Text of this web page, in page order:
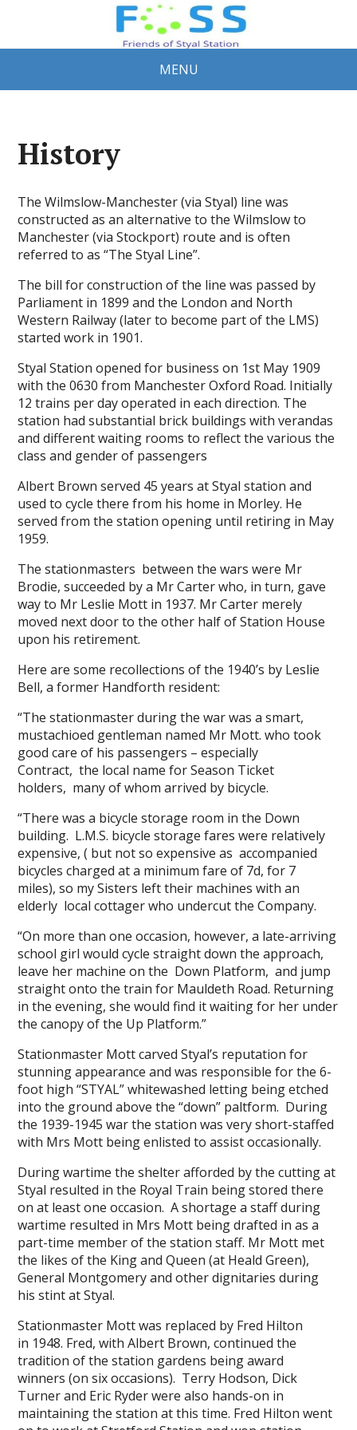
MENU
History
The Wilmslow-Manchester (via Styal) line was
constructed as an alternative to the Wilmslow to
Manchester (via Stockport) route and is often
referred to as “The Styal Line”.
The bill for construction of the line was passed by
Parliament in 1899 and the London and North
Western Railway (later to become part of the LMS)
started work in 1901.
Styal Station opened for business on 1st May 1909
with the 0630 from Manchester Oxford Road. Initially
12 trains per day operated in each direction. The
station had substantial brick buildings with verandas
and different waiting rooms to reflect the various the
class and gender of passengers
Albert Brown served 45 years at Styal station and
used to cycle there from his home in Morley. He
served from the station opening until retiring in May
1959.
The stationmasters between the wars were Mr
Brodie, succeeded by a Mr Carter who, in turn, gave
way to Mr Leslie Mott in 1937. Mr Carter merely
moved next door to the other half of Station House
upon his retirement.
Here are some recollections of the 1940’s by Leslie
Bell, a former Handforth resident:
“The stationmaster during the war was a smart,
mustachioed gentleman named Mr Mott. who took
good care of his passengers – especially
Contract, the local name for Season Ticket
holders, many of whom arrived by bicycle.
“There was a bicycle storage room in the Down
building. L.M.S. bicycle storage fares were relatively
expensive, ( but not so expensive as accompanied
bicycles charged at a minimum fare of 7d, for 7
miles), so my Sisters left their machines with an
elderly local cottager who undercut the Company.
“On more than one occasion, however, a late-arriving
school girl would cycle straight down the approach,
leave her machine on the Down Platform, and jump
straight onto the train for Mauldeth Road. Returning
in the evening, she would find it waiting for her under
the canopy of the Up Platform.”
Stationmaster Mott carved Styal’s reputation for
stunning appearance and was responsible for the 6-
foot high “STYAL” whitewashed letting being etched
into the ground above the “down” paltform. During
the 1939-1945 war the station was very short-staffed
with Mrs Mott being enlisted to assist occasionally.
During wartime the shelter afforded by the cutting at
Styal resulted in the Royal Train being stored there
on at least one occasion. A shortage a staff during
wartime resulted in Mrs Mott being drafted in as a
part-time member of the station staff. Mr Mott met
the likes of the King and Queen (at Heald Green),
General Montgomery and other dignitaries during
his stint at Styal.
Stationmaster Mott was replaced by Fred Hilton
in 1948. Fred, with Albert Brown, continued the
tradition of the station gardens being award
winners (on six occasions). Terry Hodson, Dick
Turner and Eric Ryder were also hands-on in
maintaining the station at this time. Fred Hilton went